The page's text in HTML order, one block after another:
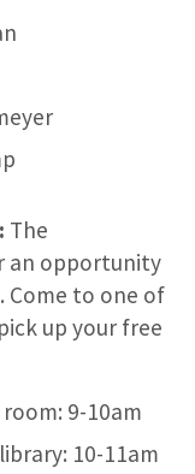
The
an opportunity
Come to one of
up your free
9-10am
10-11am